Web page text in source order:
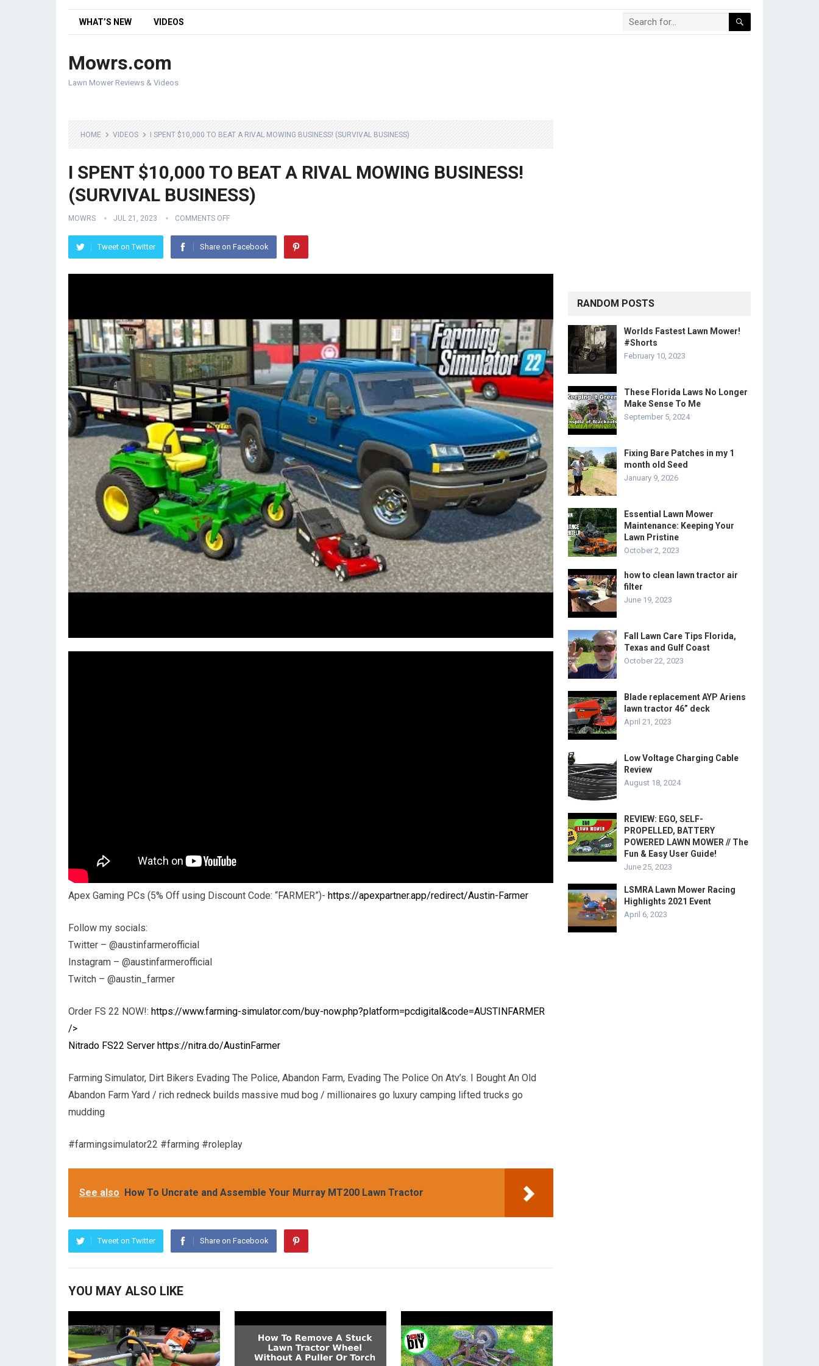
WHAT’S NEW VIDEOS
Mowrs.com
Lawn Mower Reviews & Videos
HOME VIDEOS I SPENT $10,000 TO BEAT A RIVAL MOWING BUSINESS! (SURVIVAL BUSINESS)
I SPENT $10,000 TO BEAT A RIVAL MOWING BUSINESS!
(SURVIVAL BUSINESS)
MOWRS JUL 21, 2023 COMMENTS OFF
Tweet on Twitter Share on Facebook
Apex Gaming PCs (5% Off using Discount Code: “FARMER”)- https://apexpartner.app/redirect/Austin-Farmer
Follow my socials:
Twitter – @austinfarmerofficial
Instagram – @austinfarmerofficial
Twitch – @austin_farmer
Order FS 22 NOW!: https://www.farming-simulator.com/buy-now.php?platform=pcdigital&code=AUSTINFARMER
/>
Nitrado FS22 Server https://nitra.do/AustinFarmer
Farming Simulator, Dirt Bikers Evading The Police, Abandon Farm, Evading The Police On Atv’s. I Bought An Old
Abandon Farm Yard / rich redneck builds massive mud bog / millionaires go luxury camping lifted trucks go
mudding
#farmingsimulator22 #farming #roleplay
See also How To Uncrate and Assemble Your Murray MT200 Lawn Tractor
Tweet on Twitter Share on Facebook
YOU MAY ALSO LIKE
RANDOM POSTS
Worlds Fastest Lawn Mower!
#Shorts
February 10, 2023
These Florida Laws No Longer
Make Sense To Me
September 5, 2024
Fixing Bare Patches in my 1
month old Seed
January 9, 2026
Essential Lawn Mower
Maintenance: Keeping Your
Lawn Pristine
October 2, 2023
how to clean lawn tractor air
filter
June 19, 2023
Fall Lawn Care Tips Florida,
Texas and Gulf Coast
October 22, 2023
Blade replacement AYP Ariens
lawn tractor 46” deck
April 21, 2023
Low Voltage Charging Cable
Review
August 18, 2024
REVIEW: EGO, SELF-
PROPELLED, BATTERY
POWERED LAWN MOWER // The
Fun & Easy User Guide!
June 25, 2023
LSMRA Lawn Mower Racing
Highlights 2021 Event
April 6, 2023